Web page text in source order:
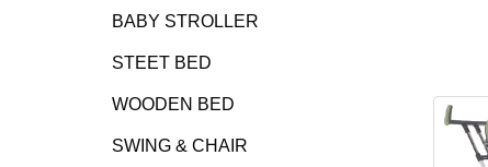
BABY STROLLER
STEET BED
WOODEN BED
SWING & CHAIR